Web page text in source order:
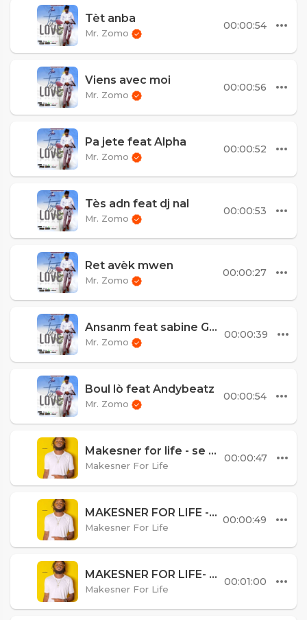
Tèt anba
Mr. Zomo
00:00:54
Viens avec moi
Mr. Zomo
00:00:56
Pa jete feat Alpha
Mr. Zomo
00:00:52
Tès adn feat dj nal
Mr. Zomo
00:00:53
Ret avèk mwen
Mr. Zomo
00:00:27
Ansanm feat sabine Goodmaster
Mr. Zomo
00:00:39
Boul lò feat Andybeatz
Mr. Zomo
00:00:54
Makesner for life - se mwen k best
Makesner For Life
00:00:47
MAKESNER FOR LIFE - KOU A DI
Makesner For Life
00:00:49
MAKESNER FOR LIFE- LANMOU GASPIYE remix
Makesner For Life
00:01:00